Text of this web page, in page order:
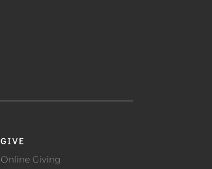
GIVE
Online Giving